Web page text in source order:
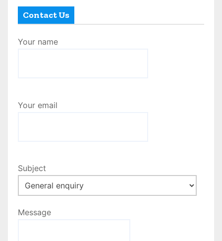
Contact Us
Your name
Your email
Subject
Message